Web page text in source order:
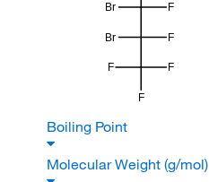
F
F
F
F
Br
F
Br
Boiling Point
Molecular Weight (g/mol)